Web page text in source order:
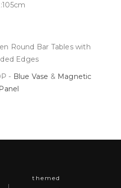
Round Bar Tables with
Edges
- Blue Vase & Magnetic
Panel
themed